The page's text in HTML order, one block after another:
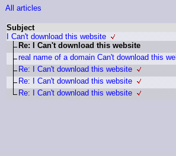
All articles
Subject
I Can't download this website
Re: I Can't download this website
real name of a domain Can't download this
Re: I Can't download this website
Re: I Can't download this website
Re: I Can't download this website